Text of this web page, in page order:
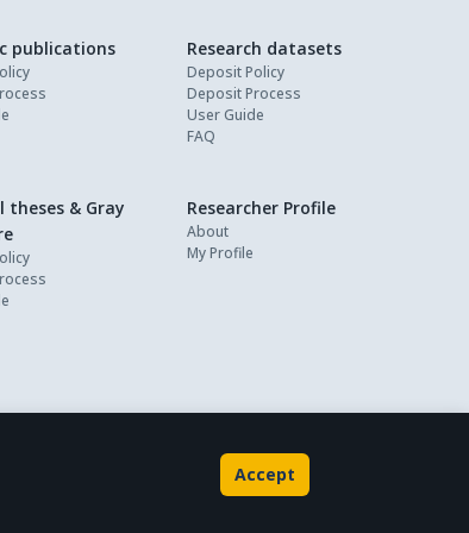
publications Research datasets
Deposit Policy
Deposit Process
User Guide
FAQ
theses & Gray
Researcher Profile
About
My Profile
Accept